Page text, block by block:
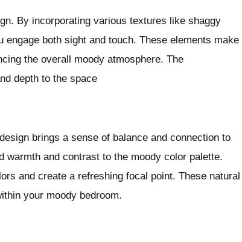
By incorporating various textures like shaggy
both sight and touch. These elements make
the overall moody atmosphere. The
depth to the space
brings a sense of balance and connection to
warmth and contrast to the moody color palette.
and create a refreshing focal point. These natural
your moody bedroom.